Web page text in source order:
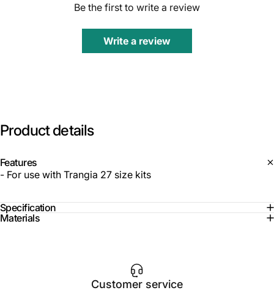
Be the first to write a review
Write a review
Product details
Features
- For use with Trangia 27 size kits
Specification
Materials
Customer service